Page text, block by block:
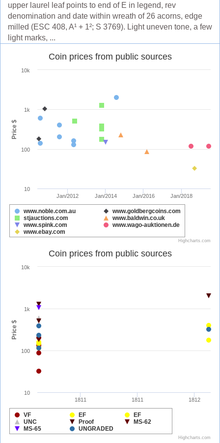
upper laurel leaf points to end of E in legend, rev
denomination and date within wreath of 26 acorns, edge
milled (ESC 408, A¹ + 1²; S 3769). Light uneven tone, a few
light marks, ...